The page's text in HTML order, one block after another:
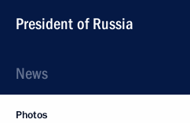
President of Russia
News
Photos